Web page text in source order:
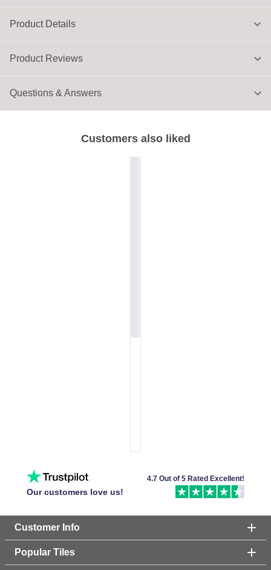
Product Details
Customers also liked
Product Reviews
Questions & Answers
Our customers love us!
4.7 Out of 5 Rated Excellent!
Customer Info
Popular Tiles